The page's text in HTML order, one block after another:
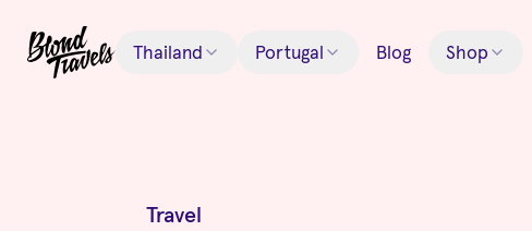
Thailand Portugal Blog Shop
Travel